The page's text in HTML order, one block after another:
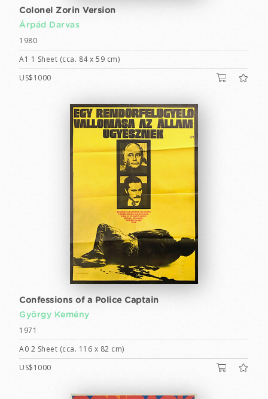
Colonel Zorin Version
Árpád Darvas
1980
A1 1 Sheet (cca. 84 x 59 cm)
US$1000
Confessions of a Police Captain
György Kemény
1971
A0 2 Sheet (cca. 116 x 82 cm)
US$1000